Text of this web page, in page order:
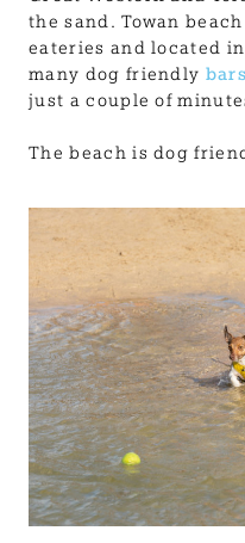
the sand. Towan
eateries and located
many dog friendly
just a couple of
The beach is dog